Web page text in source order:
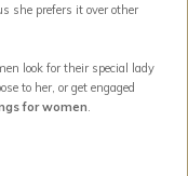
she prefers it over other
look for their special lady
to her, or get engaged
for women